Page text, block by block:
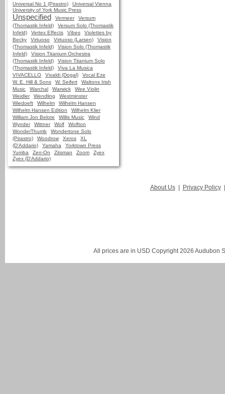
Universal No 1 (Pirastro)
Universal Vienna
University of York Music Press
Unspecified Vermeer
Versum
(Thomastik Infeld)
Versum Solo (Thomastik
Infeld)
Vertex Effects Vibes
Violettes by
Becky
Virtuoso Virtuoso (Larsen)
Vision
(Thomastik Infeld)
Vision Solo (Thomastik
Infeld)
Vision Titanium Orchestra
(Thomastik Infeld)
Vision Titanium Solo
(Thomastik Infeld)
Viva La Musica
VIVACELLO
Vivaldi (Dogal)
Vocal Eze
W. E. Hill & Sons
W. Seifert
Waltons Irish
Music
Warchal Warwick
Wee Violin
Weidler
Wendling
Westminster
Wiedoeft
Wilhelm
Wilhelm Hansen
Wilhelm Hansen Edition
Wilhelm Klier
William Jon Belote
Willis Music
Wind
Wynder
Wittner Wolf
Wolfton
WonderThumb
Wondertone Solo
(Pirastro)
Woodrow Xeros
XL
(D'Addario)
Yamaha
Yorktown Press
Yumba
Zen-On Zitsman Zoom
Zyex
Zyex (D'Addario)
About Us | Privacy Policy
All prices are in USD Copyright 2026 Audubon